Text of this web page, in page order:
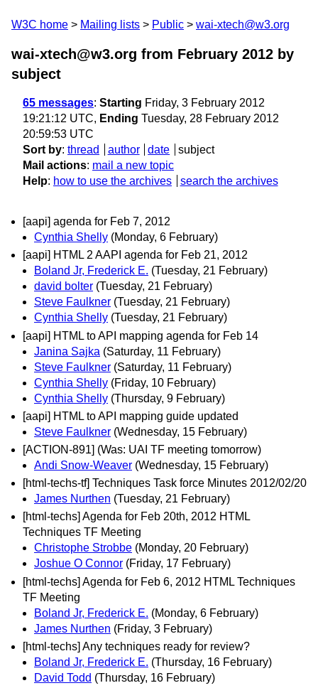
W3C home Mailing lists Public wai-xtech@w3.org
wai-xtech@w3.org from February 2012 by
subject
65 messages: Starting Friday, 3 February 2012
19:21:12 UTC, Ending Tuesday, 28 February 2012
20:59:53 UTC
Sort by: thread author date
subject
Mail actions: mail a new topic
Help: how to use the archives search the archives
[aapi] agenda for Feb 7, 2012
Cynthia Shelly (Monday, 6 February)
[aapi] HTML 2 AAPI agenda for Feb 21, 2012
Boland Jr, Frederick E. (Tuesday, 21 February)
david bolter (Tuesday, 21 February)
Steve Faulkner (Tuesday, 21 February)
Cynthia Shelly (Tuesday, 21 February)
[aapi] HTML to API mapping agenda for Feb 14
Janina Sajka (Saturday, 11 February)
Steve Faulkner (Saturday, 11 February)
Cynthia Shelly (Friday, 10 February)
Cynthia Shelly (Thursday, 9 February)
[aapi] HTML to API mapping guide updated
Steve Faulkner (Wednesday, 15 February)
[ACTION-891] (Was: UAI TF meeting tomorrow)
Andi Snow-Weaver (Wednesday, 15 February)
[html-techs-tf] Techniques Task force Minutes 2012/02/20
James Nurthen (Tuesday, 21 February)
[html-techs] Agenda for Feb 20th, 2012 HTML
Techniques TF Meeting
Christophe Strobbe (Monday, 20 February)
Joshue O Connor (Friday, 17 February)
[html-techs] Agenda for Feb 6, 2012 HTML Techniques
TF Meeting
Boland Jr, Frederick E. (Monday, 6 February)
James Nurthen (Friday, 3 February)
[html-techs] Any techniques ready for review?
Boland Jr, Frederick E. (Thursday, 16 February)
David Todd (Thursday, 16 February)